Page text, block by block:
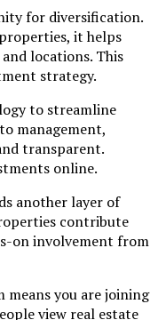
for diversification.
it helps
locations. This
strategy.
to streamline
management,
transparent.
online.
another layer of
contribute
on involvement from
you are joining
view real estate